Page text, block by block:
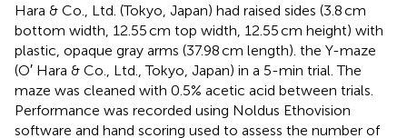
Hara & Co., Ltd. (Tokyo, Japan) had raised sides (3.8 cm
bottom width, 12.55 cm top width, 12.55 cm height) with
plastic, opaque gray arms (37.98 cm length). the Y-maze
(O′ Hara & Co., Ltd., Tokyo, Japan) in a 5-min trial. The
maze was cleaned with 0.5% acetic acid between trials.
Performance was recorded using Noldus Ethovision
software and hand scoring used to assess the number of